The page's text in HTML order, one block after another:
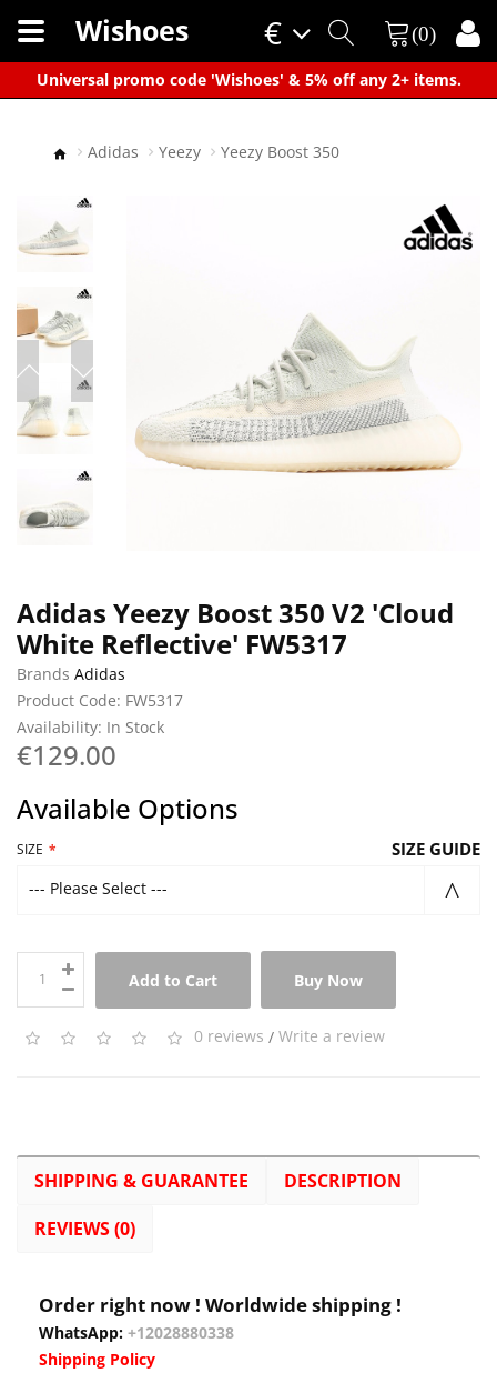
Universal promo code 'Wishoes' & 5% off any 2+ items.
×
€
Wishoes (0)
Adidas Yeezy Yeezy Boost 350
Adidas Yeezy Boost 350 V2 'Cloud
White Reflective' FW5317
Brands Adidas
Product Code: FW5317
Availability: In Stock
€129.00
Available Options
SIZE SIZE GUIDE
--- Please Select ---
Add to Cart Buy Now
0 reviews / Write a review
SHIPPING & GUARANTEE
DESCRIPTION
REVIEWS (0)
Order right now ! Worldwide shipping !
WhatsApp: +12028880338
Shipping Policy